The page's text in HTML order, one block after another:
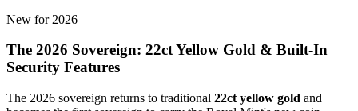
New for 2026
The 2026 Sovereign: 22ct Yellow Gold & Built-In
Security Features
The 2026 sovereign returns to traditional 22ct yellow gold and